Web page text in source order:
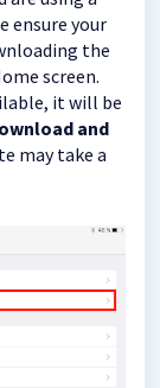
ensure your
the
screen.
it will be
and
may take a